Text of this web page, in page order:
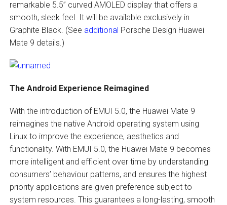
remarkable 5.5” curved AMOLED display that offers a
smooth, sleek feel. It will be available exclusively in
Graphite Black. (See additional Porsche Design Huawei
Mate 9 details.)
The Android Experience Reimagined
With the introduction of EMUI 5.0, the Huawei Mate 9
reimagines the native Android operating system using
Linux to improve the experience, aesthetics and
functionality. With EMUI 5.0, the Huawei Mate 9 becomes
more intelligent and efficient over time by understanding
consumers’ behaviour patterns, and ensures the highest
priority applications are given preference subject to
system resources. This guarantees a long-lasting, smooth